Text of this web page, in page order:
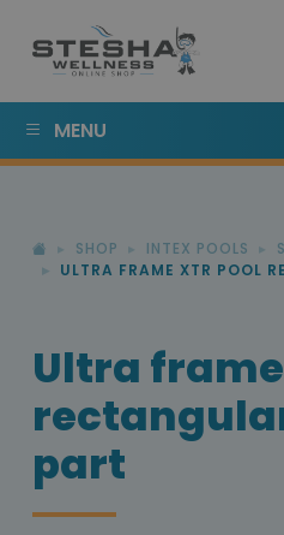
MENU
SHOP INTEX POOLS
ULTRA FRAME XTR POOL
Ultra frame
part